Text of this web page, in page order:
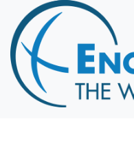
Home
Destinations
Cruising
Hawaii